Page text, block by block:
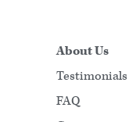
About Us
Testimonials
FAQ